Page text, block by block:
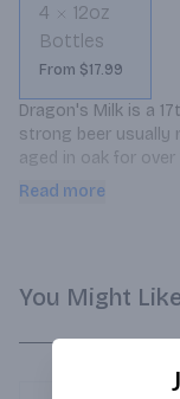
4
12oz
Bottles
From $17.99
Dragon's Milk is a
strong beer usually
aged in oak for
flavors from the
Read more
You Might